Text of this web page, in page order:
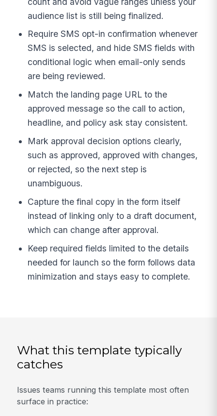
audience list is still being finalized.
Require SMS opt-in confirmation whenever
SMS is selected, and hide SMS fields with
conditional logic when email-only sends
are being reviewed.
Match the landing page URL to the
approved message so the call to action,
headline, and policy ask stay consistent.
Mark approval decision options clearly,
such as approved, approved with changes,
or rejected, so the next step is
unambiguous.
Capture the final copy in the form itself
instead of linking only to a draft document,
which can change after approval.
Keep required fields limited to the details
needed for launch so the form follows data
minimization and stays easy to complete.
What this template typically
catches
Issues teams running this template most often
surface in practice: